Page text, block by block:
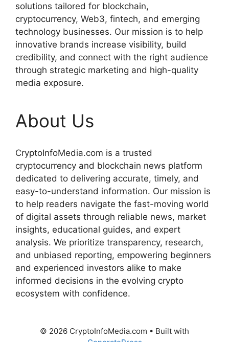
solutions tailored for blockchain,
cryptocurrency, Web3, fintech, and emerging
technology businesses. Our mission is to help
innovative brands increase visibility, build
credibility, and connect with the right audience
through strategic marketing and high-quality
media exposure.
About Us
CryptoInfoMedia.com is a trusted
cryptocurrency and blockchain news platform
dedicated to delivering accurate, timely, and
easy-to-understand information. Our mission is
to help readers navigate the fast-moving world
of digital assets through reliable news, market
insights, educational guides, and expert
analysis. We prioritize transparency, research,
and unbiased reporting, empowering beginners
and experienced investors alike to make
informed decisions in the evolving crypto
ecosystem with confidence.
© 2026 CryptoInfoMedia.com • Built with